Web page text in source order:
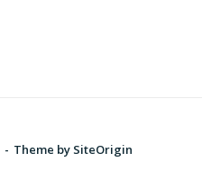
Theme by SiteOrigin